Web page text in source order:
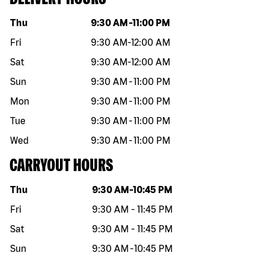
Day of the week Hours
Thu 9:30 AM -11:00 PM
Fri
9:30 AM-12:00 AM
Sat
9:30 AM-12:00 AM
Sun
9:30 AM -11:00 PM
Mon
9:30 AM -11:00 PM
Tue
9:30 AM -11:00 PM
Wed
9:30 AM -11:00 PM
CARRYOUT HOURS
Day of the week Hours
Thu 9:30 AM -10:45 PM
Fri
9:30 AM - 11:45 PM
Sat
9:30 AM - 11:45 PM
Sun
9:30 AM -10:45 PM